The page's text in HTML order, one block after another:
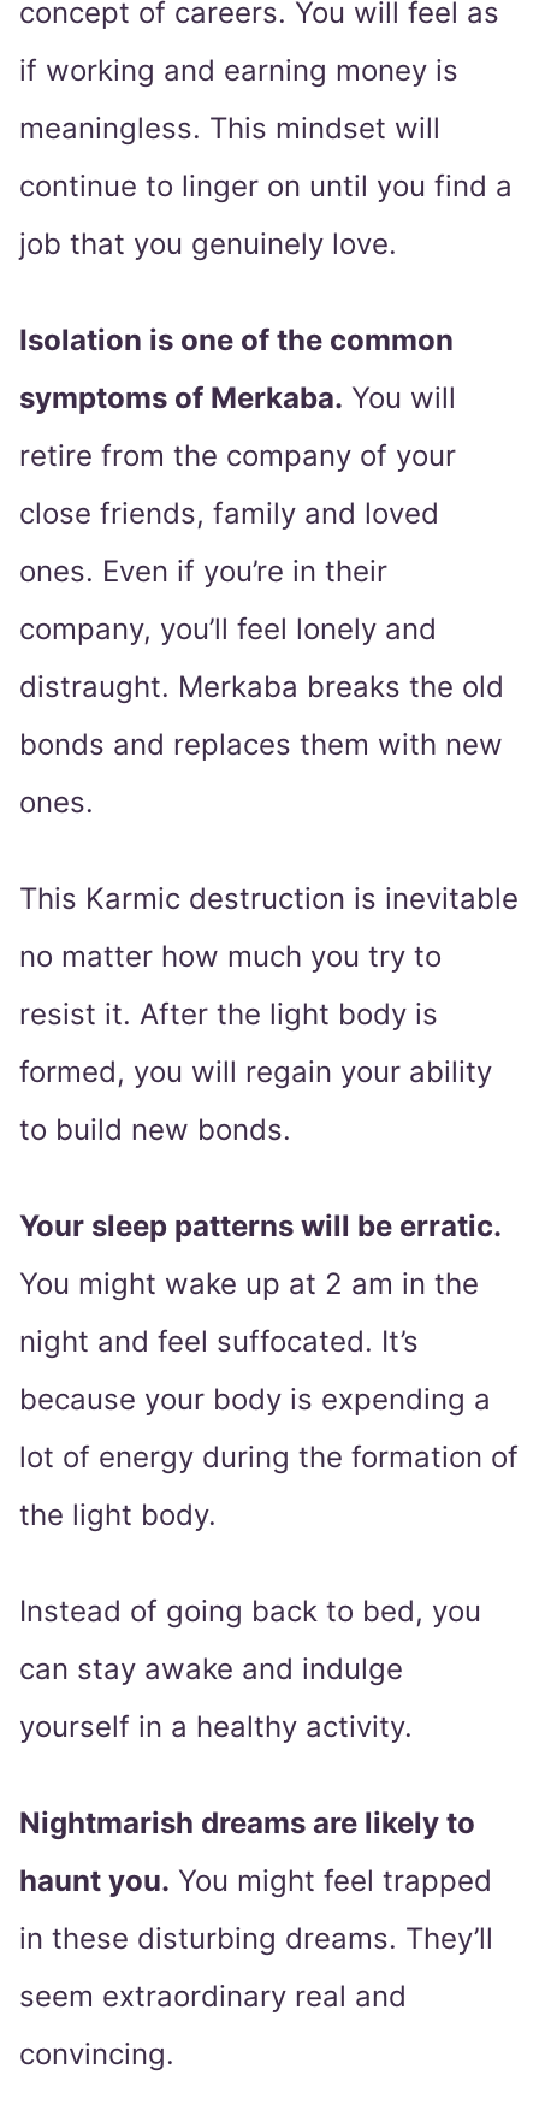
concept of careers. You will feel as
if working and earning money is
meaningless. This mindset will
continue to linger on until you find a
job that you genuinely love.
Isolation is one of the common
symptoms of Merkaba. You will
retire from the company of your
close friends, family and loved
ones. Even if you’re in their
company, you’ll feel lonely and
distraught. Merkaba breaks the old
bonds and replaces them with new
ones.
This Karmic destruction is inevitable
no matter how much you try to
resist it. After the light body is
formed, you will regain your ability
to build new bonds.
Your sleep patterns will be erratic.
You might wake up at 2 am in the
night and feel suffocated. It’s
because your body is expending a
lot of energy during the formation of
the light body.
Instead of going back to bed, you
can stay awake and indulge
yourself in a healthy activity.
Nightmarish dreams are likely to
haunt you. You might feel trapped
in these disturbing dreams. They’ll
seem extraordinary real and
convincing.